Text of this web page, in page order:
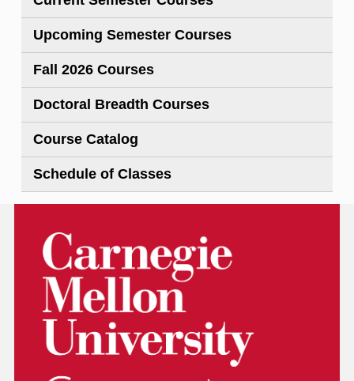
Upcoming Semester Courses
Fall 2026 Courses
Doctoral Breadth Courses
Course Catalog
Schedule of Classes